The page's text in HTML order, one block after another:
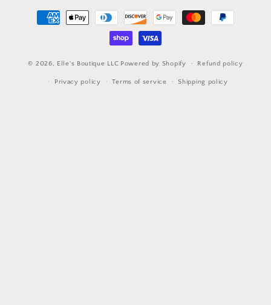
Payment
methods
© 2026, Elle's Boutique LLC Powered by Shopify Refund policy
Privacy policy Terms of service Shipping policy